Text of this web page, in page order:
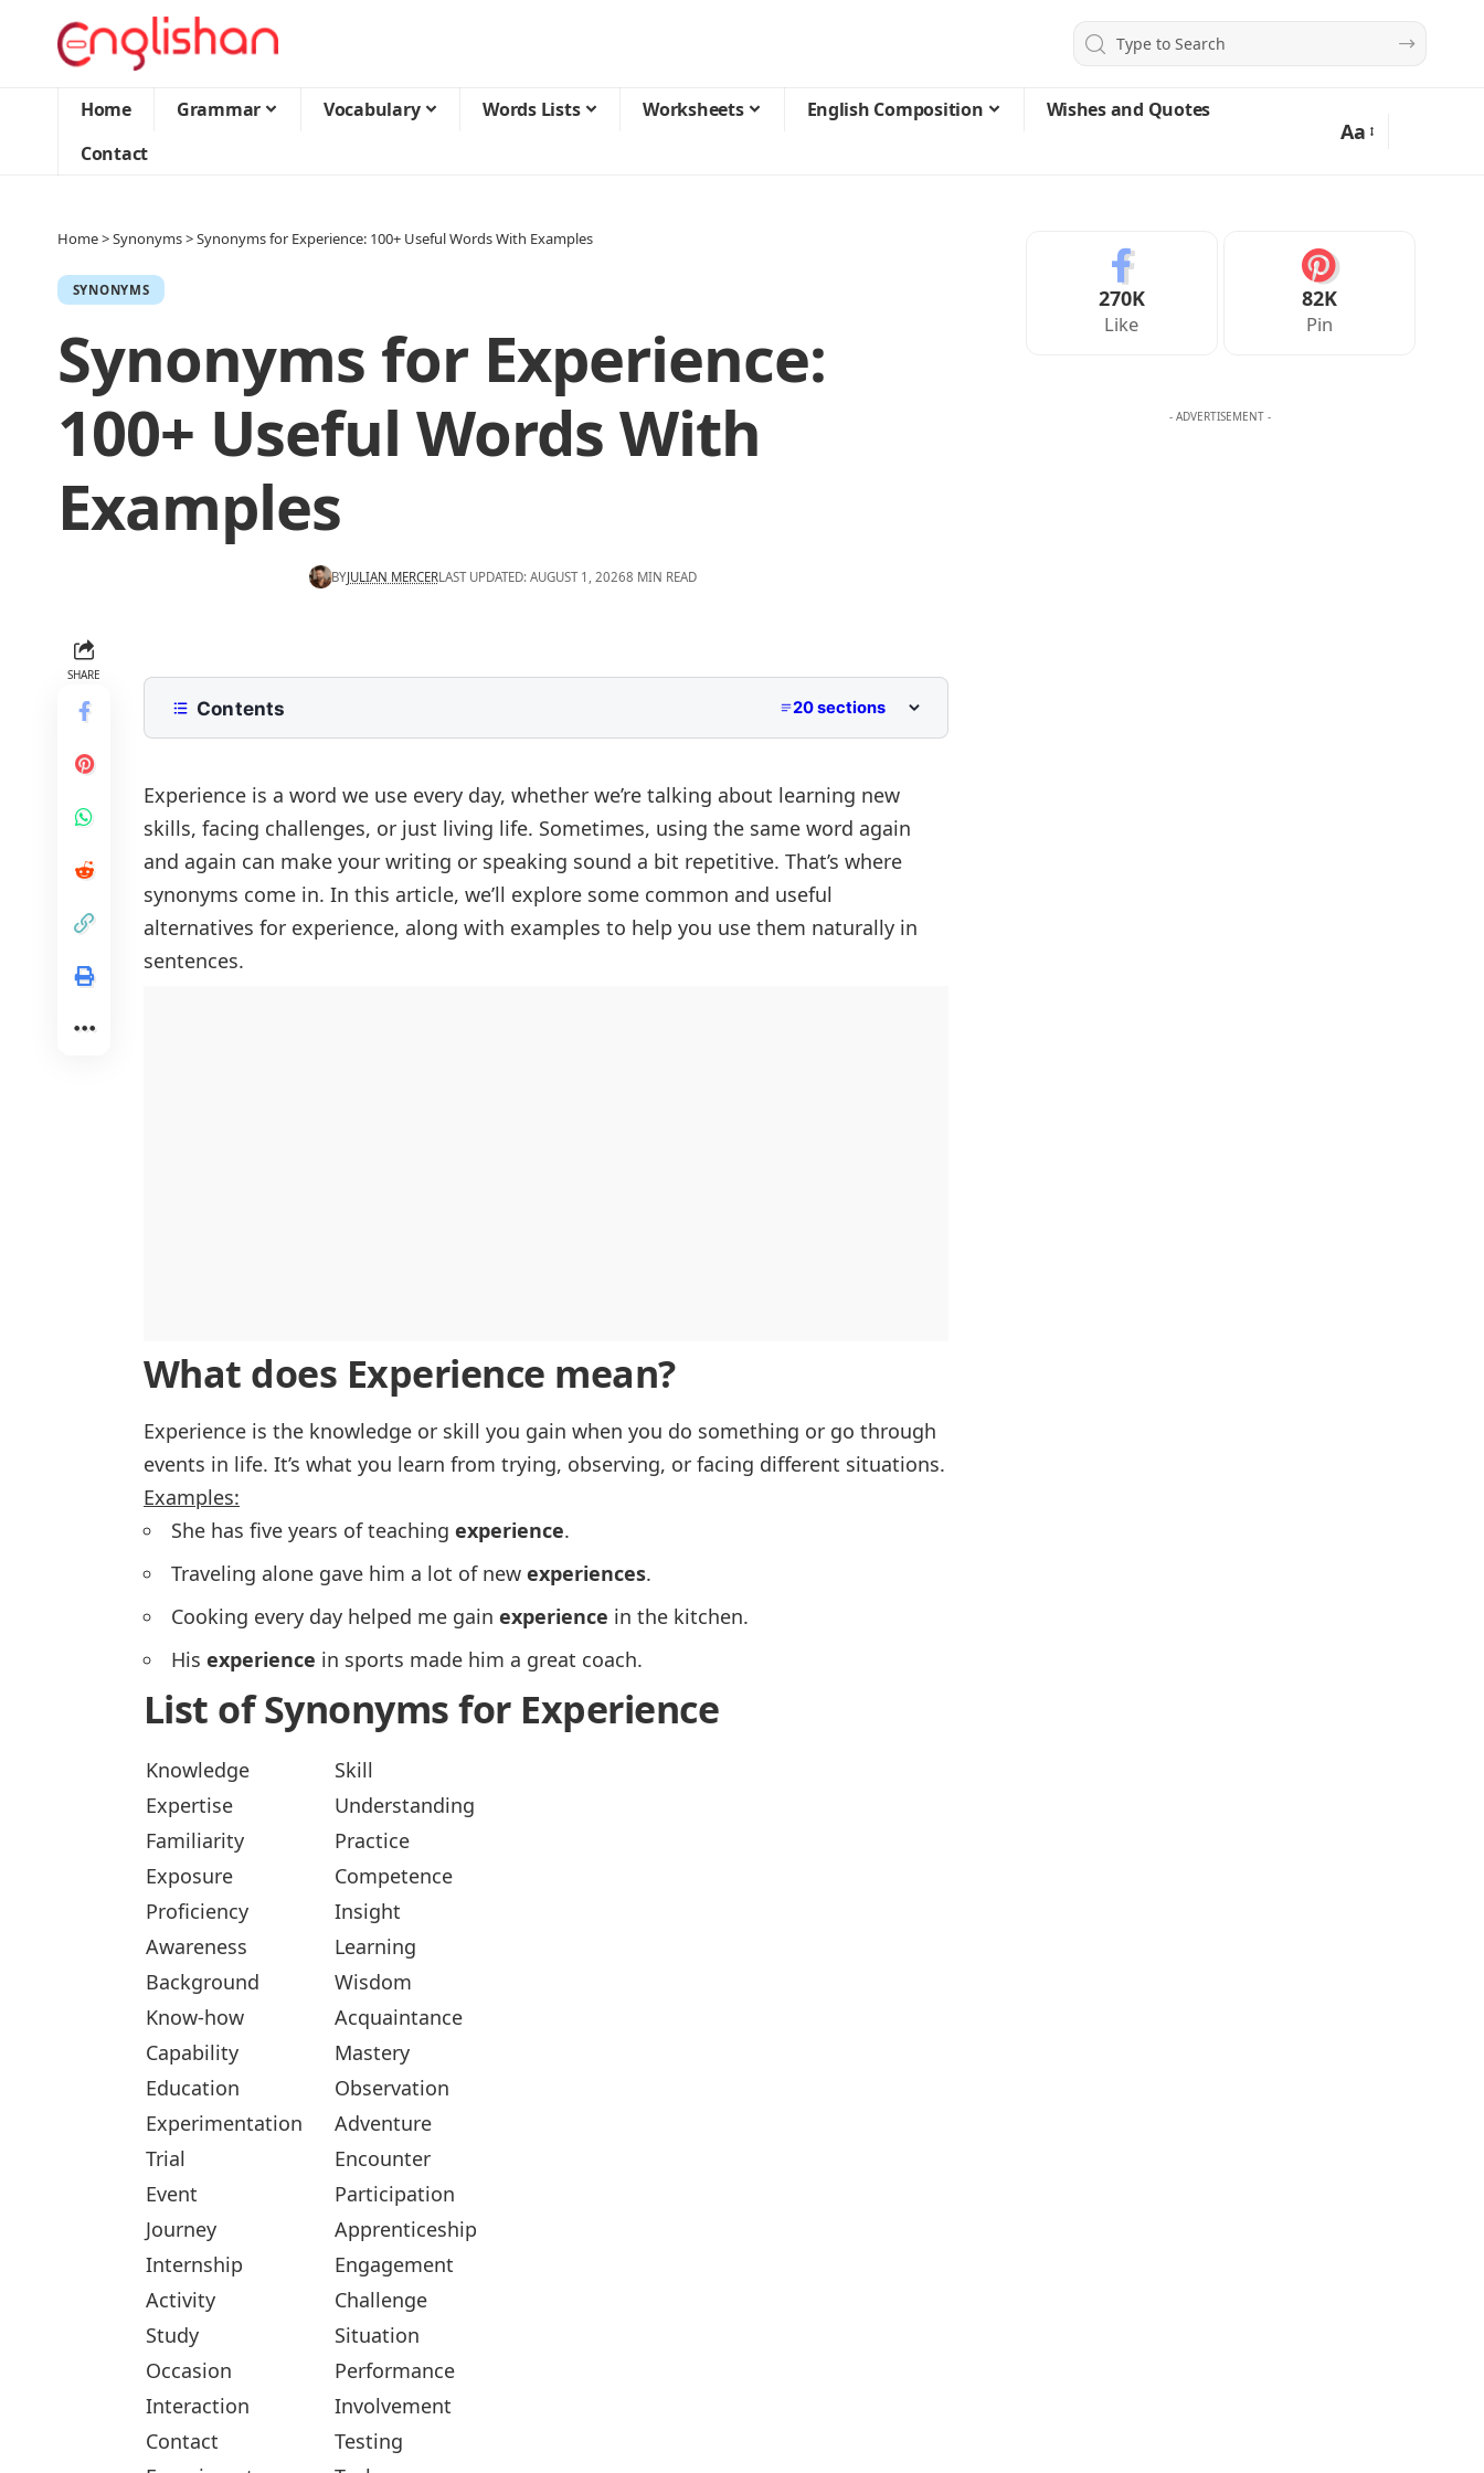
Home Grammar Vocabulary Words Lists Worksheets English Composition
Wishes and Quotes
Contact
Aa
Home>Synonyms>Synonyms for Experience: 100+ Useful Words With Examples
SYNONYMS
Synonyms for Experience:
100+ Useful Words With
Examples
BYJULIAN MERCERLAST UPDATED: AUGUST 1, 20268 MIN READ
SHARE
Contents 20 sections
List of Synonyms for Experience
Common Synonyms for Experience
Types of Synonyms for Experience
Life Experience
Professional Experience
Common Alternatives to Experience
Experience vs. Wisdom
Synonyms for Experience in Different Contexts
Experience is a word we use every day, whether we’re talking about learning new
skills, facing challenges, or just living life. Sometimes, using the same word again
and again can make your writing or speaking sound a bit repetitive. That’s where
synonyms come in. In this article, we’ll explore some common and useful
alternatives for experience, along with examples to help you use them naturally in
sentences.
What does Experience mean?
Experience is the knowledge or skill you gain when you do something or go through
events in life. It’s what you learn from trying, observing, or facing different situations.
Examples:
She has five years of teaching experience.
Traveling alone gave him a lot of new experiences.
Cooking every day helped me gain experience in the kitchen.
His experience in sports made him a great coach.
List of Synonyms for Experience
Knowledge
Skill
Expertise
Understanding
Familiarity
Practice
Exposure
Competence
Proficiency
Insight
Awareness
Learning
Background
Wisdom
Know-how
Acquaintance
Capability
Mastery
Education
Observation
Experimentation
Adventure
Trial
Encounter
Event
Participation
Journey
Apprenticeship
Internship
Engagement
Activity
Challenge
Study
Situation
Occasion
Performance
Interaction
Involvement
Contact
Testing
270K
Like
82K
Pin
- ADVERTISEMENT -